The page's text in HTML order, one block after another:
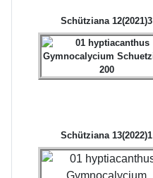
Schütziana 12(2021)3
Schütziana 13(2022)1